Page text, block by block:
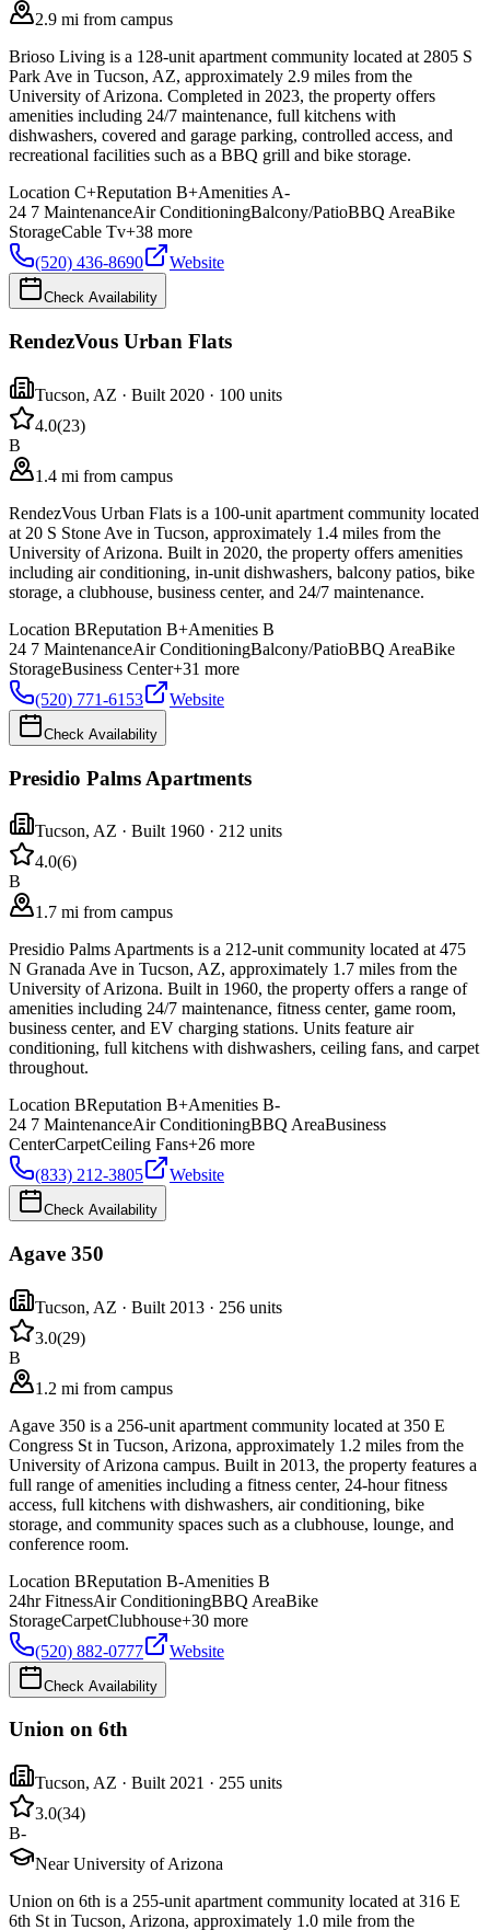
2.9 mi from campus
Brioso Living is a 128-unit apartment community located at 2805 S
Park Ave in Tucson, AZ, approximately 2.9 miles from the
University of Arizona. Completed in 2023, the property offers
amenities including 24/7 maintenance, full kitchens with
dishwashers, covered and garage parking, controlled access, and
recreational facilities such as a BBQ grill and bike storage.
Location C+Reputation B+AmenitiesA-
24 7 MaintenanceAir ConditioningBalcony/PatioBBQ AreaBike
StorageCable Tv+38 more
(520) 436-8690
Website
Check Availability
RendezVous Urban Flats
Tucson, AZ · Built 2020 · 100 units
4.0(23)
B
1.4 mi from campus
RendezVous Urban Flats is a 100-unit apartment community located
at 20 S Stone Ave in Tucson, approximately 1.4 miles from the
University of Arizona. Built in 2020, the property offers amenities
including air conditioning, in-unit dishwashers, balcony patios, bike
storage, a clubhouse, business center, and 24/7 maintenance.
Location BReputation B+Amenities B
24 7 MaintenanceAir ConditioningBalcony/PatioBBQ AreaBike
StorageBusiness Center+31 more
(520) 771-6153
Website
Check Availability
Presidio Palms Apartments
Tucson, AZ · Built 1960 · 212 units
4.0(6)
B
1.7 mi from campus
Presidio Palms Apartments is a 212-unit community located at 475
N Granada Ave in Tucson, AZ, approximately 1.7 miles from the
University of Arizona. Built in 1960, the property offers a range of
amenities including 24/7 maintenance, fitness center, game room,
business center, and EV charging stations. Units feature air
conditioning, full kitchens with dishwashers, ceiling fans, and carpet
throughout.
Location BReputation B+Amenities B-
24 7 MaintenanceAir ConditioningBBQ AreaBusiness
CenterCarpetCeiling Fans+26 more
(833) 212-3805
Website
Check Availability
Agave 350
Tucson, AZ · Built 2013 · 256 units
3.0(29)
B
1.2 mi from campus
Agave 350 is a 256-unit apartment community located at 350 E
Congress St in Tucson, Arizona, approximately 1.2 miles from the
University of Arizona campus. Built in 2013, the property features a
full range of amenities including a fitness center, 24-hour fitness
access, full kitchens with dishwashers, air conditioning, bike
storage, and community spaces such as a clubhouse, lounge, and
conference room.
Location BReputation B-Amenities B
24hr FitnessAir ConditioningBBQ AreaBike
StorageCarpetClubhouse+30 more
(520) 882-0777
Website
Check Availability
Union on 6th
Tucson, AZ · Built 2021 · 255 units
3.0(34)
B-
Near University of Arizona
Union on 6th is a 255-unit apartment community located at 316 E
6th St in Tucson, Arizona, approximately 1.0 mile from the